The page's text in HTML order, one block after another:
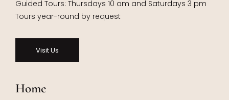
Guided Tours: Thursdays 10 am and Saturdays 3 pm
Tours year-round by request
Visit Us
Home